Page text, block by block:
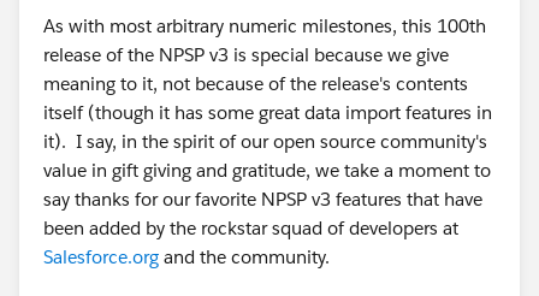
As with most arbitrary numeric milestones, this 100th
release of the NPSP v3 is special because we give
meaning to it, not because of the release's contents
itself (though it has some great data import features in
it). I say, in the spirit of our open source community's
value in gift giving and gratitude, we take a moment to
say thanks for our favorite NPSP v3 features that have
been added by the rockstar squad of developers at
Salesforce.org and the community.